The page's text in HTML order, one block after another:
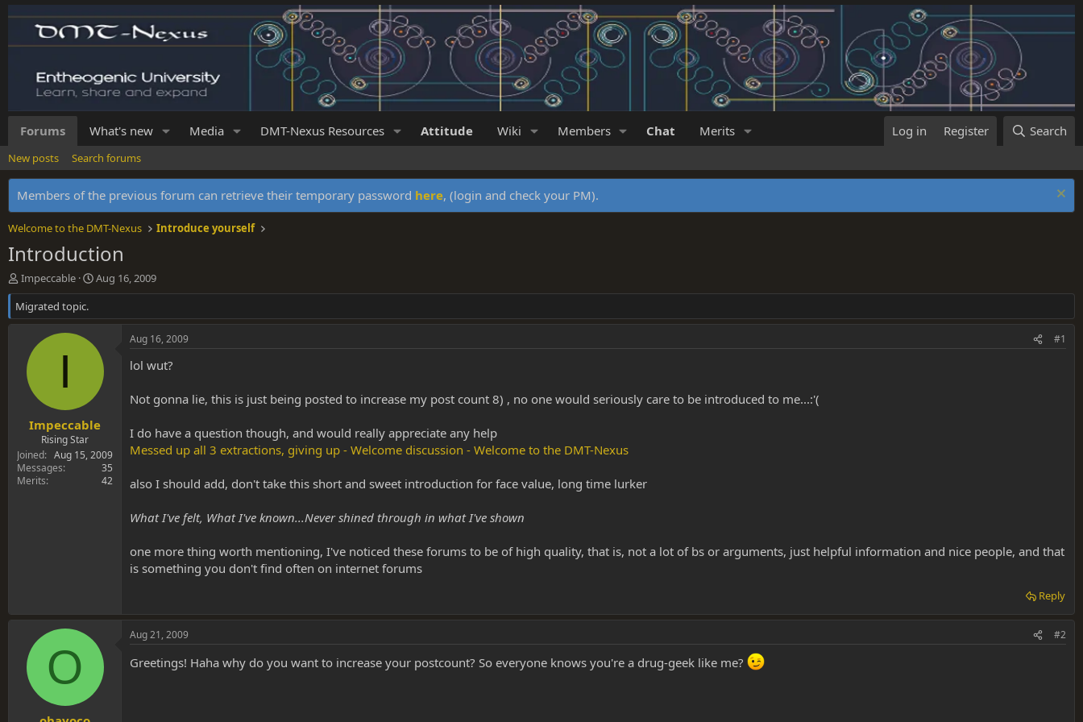
Forums What's new Media DMT-Nexus Resources Attitude Wiki Members Chat Merits Log in Register Search
New posts Search forums
Members of the previous forum can retrieve their temporary password here, (login and check your PM).
Welcome to the DMT-Nexus Introduce yourself
Introduction
T
h
r
e
r
Impeccable
S
t
r
d
e
Aug 16, 2009
Migrated topic.
I
Impeccable
Rising Star
Joined
Aug 15, 2009
Messages
35
Merits
42
Aug 16, 2009 #1
lol wut?
Not gonna lie, this is just being posted to increase my post count 8) , no one would seriously care to be introduced to me...:'(
I do have a question though, and would really appreciate any help
Messed up all 3 extractions, giving up - Welcome discussion - Welcome to the DMT-Nexus
also I should add, don't take this short and sweet introduction for face value, long time lurker
What I've felt, What I've known...Never shined through in what I've shown
one more thing worth mentioning, I've noticed these forums to be of high quality, that is, not a lot of bs or arguments, just helpful information and nice people, and that
is something you don't find often on internet forums
Reply
O
Aug 21, 2009 #2
Greetings! Haha why do you want to increase your postcount? So everyone knows you're a drug-geek like me?